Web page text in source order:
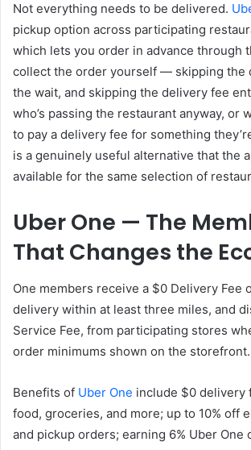
Not everything needs to be delivered.
pickup option across participating
which lets you order in advance through
collect the order yourself — skipping the
the wait, and skipping the delivery fee
who’s passing the restaurant anyway, or
to pay a delivery fee for something
is a genuinely useful alternative that the
available for the same selection of
Uber One — The
That Changes the
One members receive a $0 Delivery Fee
delivery within at least three miles, and
Service Fee, from participating stores
order minimums shown on the storefront.
Benefits of Uber One include $0 delivery
food, groceries, and more; up to 10% off
and pickup orders; earning 6% Uber One